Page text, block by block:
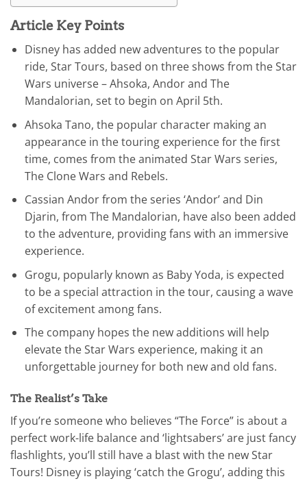
Article Key Points
Disney has added new adventures to the popular
ride, Star Tours, based on three shows from the Star
Wars universe – Ahsoka, Andor and The
Mandalorian, set to begin on April 5th.
Ahsoka Tano, the popular character making an
appearance in the touring experience for the first
time, comes from the animated Star Wars series,
The Clone Wars and Rebels.
Cassian Andor from the series ‘Andor’ and Din
Djarin, from The Mandalorian, have also been added
to the adventure, providing fans with an immersive
experience.
Grogu, popularly known as Baby Yoda, is expected
to be a special attraction in the tour, causing a wave
of excitement among fans.
The company hopes the new additions will help
elevate the Star Wars experience, making it an
unforgettable journey for both new and old fans.
The Realist’s Take
If you’re someone who believes “The Force” is about a
perfect work-life balance and ‘lightsabers’ are just fancy
flashlights, you’ll still have a blast with the new Star
Tours! Disney is playing ‘catch the Grogu’, adding this